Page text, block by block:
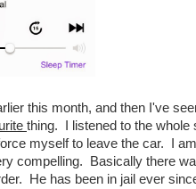
this month, and then I've
thing. I listened to the whole
myself to leave the car. I
compelling. Basically there
He has been in jail ever